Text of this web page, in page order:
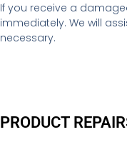
If you receive a
immediately. We will
necessary.
PRODUCT